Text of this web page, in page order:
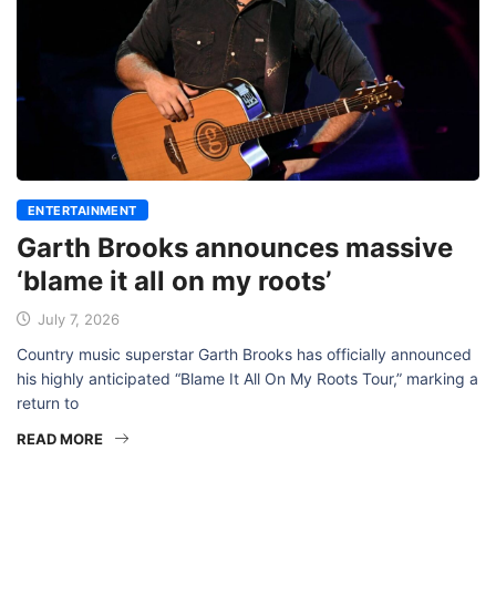
ENTERTAINMENT
Garth Brooks announces massive
‘blame it all on my roots’
July 7, 2026
Country music superstar Garth Brooks has officially announced
his highly anticipated “Blame It All On My Roots Tour,” marking a
return to
READ MORE